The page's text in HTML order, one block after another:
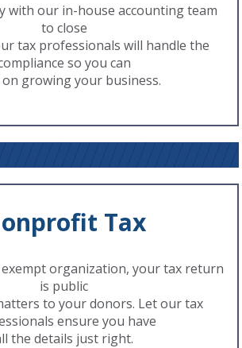
with our in-house accounting team
to close
tax professionals will handle the
so you can
growing your business.
Tax
exempt organization, your tax return
is public
to your donors. Let our tax
ensure you have
the details just right.